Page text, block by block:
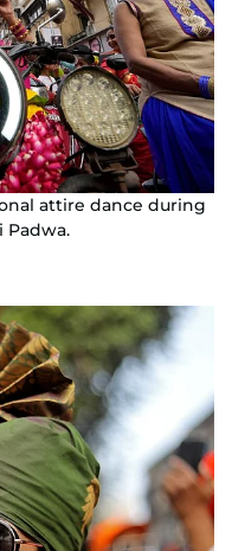
attire dance during
Padwa.